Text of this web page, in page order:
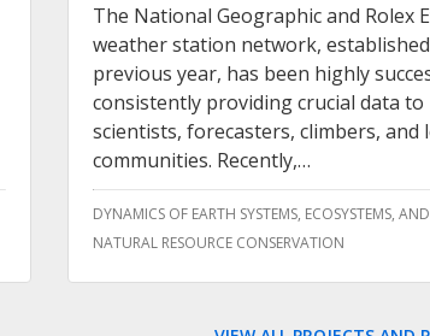
The National Geographic and Rolex
weather station network,
previous year, has been highly
consistently providing crucial data to
scientists, forecasters, climbers, and
communities. Recently,…
DYNAMICS OF EARTH SYSTEMS, ECOSYSTEMS, AND
NATURAL RESOURCE CONSERVATION